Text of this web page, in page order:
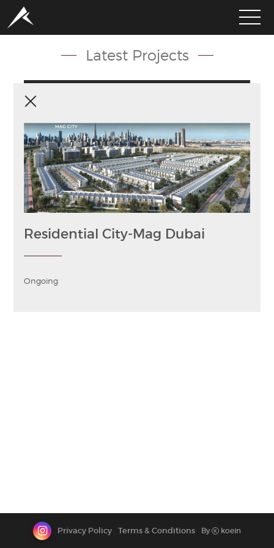
PORTFOLIO
SERVICES
CLIENTS
MEDIA
LATEST PROJECTS
Latest Projects
Residential City-Mag Dubai
Ongoing
Privacy Policy Terms & Conditions By K koein